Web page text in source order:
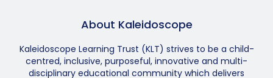
About Kaleidoscope
Kaleidoscope Learning Trust (KLT) strives to be a child-
centred, inclusive, purposeful, innovative and multi-
disciplinary educational community which delivers